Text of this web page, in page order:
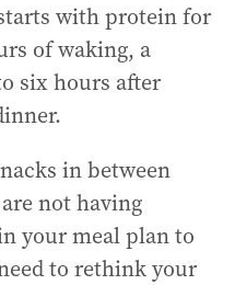
with protein for
of waking, a
six hours after
in between
not having
your meal plan to
to rethink your